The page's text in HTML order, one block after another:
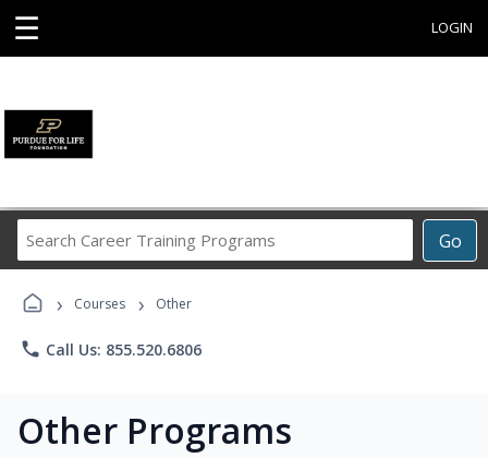
☰ LOGIN
Go
Career
› Courses › Other
phone Call Us: 855.520.6806
Other Programs